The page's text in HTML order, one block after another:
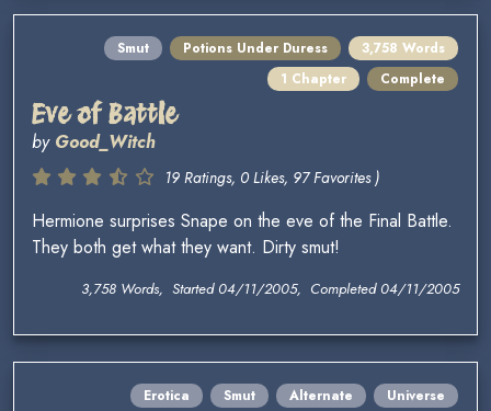
Smut Potions Under Duress
3,758 Words
1 Chapter
Complete
Eve of Battle
by Good_Witch
19 Ratings, 0 Likes, 97 Favorites )
Hermione surprises Snape on the eve of the Final Battle.
They both get what they want. Dirty smut!
3,758 Words, Started 04/11/2005, Completed 04/11/2005
Erotica Smut Alternate
Universe